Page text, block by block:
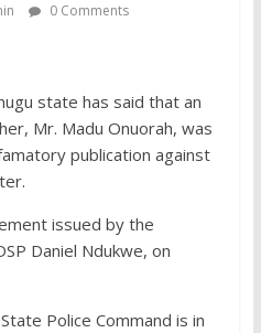
0 Comments
state has said that an
Mr. Madu Onuorah, was
publication against
issued by the
Daniel Ndukwe, on
Police Command is in